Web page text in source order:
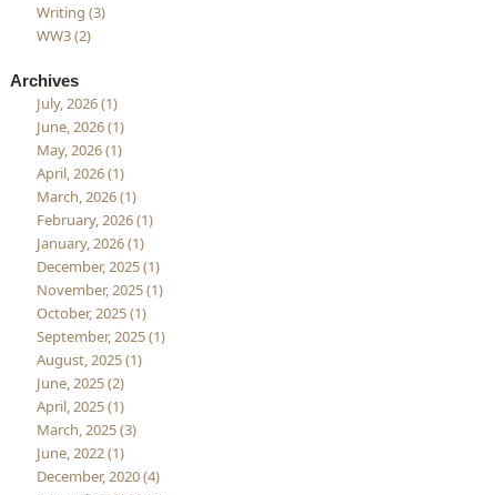
Writing (3)
WW3 (2)
Archives
July, 2026 (1)
June, 2026 (1)
May, 2026 (1)
April, 2026 (1)
March, 2026 (1)
February, 2026 (1)
January, 2026 (1)
December, 2025 (1)
November, 2025 (1)
October, 2025 (1)
September, 2025 (1)
August, 2025 (1)
June, 2025 (2)
April, 2025 (1)
March, 2025 (3)
June, 2022 (1)
December, 2020 (4)